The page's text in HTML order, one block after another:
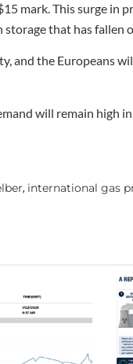
mark. This surge in
that has fallen
and the Europeans
will remain high
, international gas